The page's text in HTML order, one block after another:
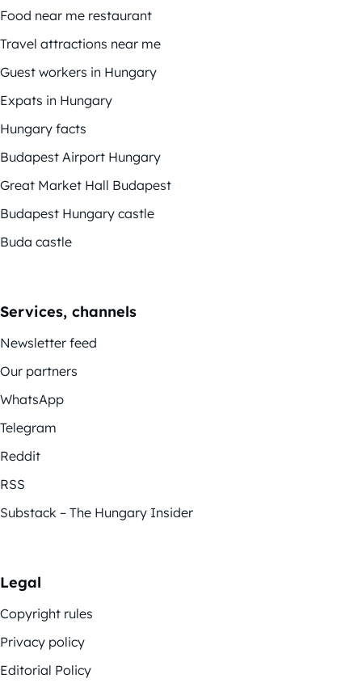
Food near me restaurant
Travel attractions near me
Guest workers in Hungary
Expats in Hungary
Hungary facts
Budapest Airport Hungary
Great Market Hall Budapest
Budapest Hungary castle
Buda castle
Services, channels
Newsletter feed
Our partners
WhatsApp
Telegram
Reddit
RSS
Substack – The Hungary Insider
Legal
Copyright rules
Privacy policy
Editorial Policy